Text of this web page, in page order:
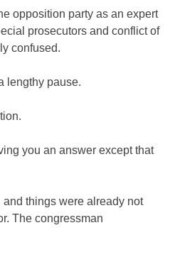
opposition party as an expert
prosecutors and conflict of
confused.
lengthy pause.
you an answer except that
and things were already not
The congressman